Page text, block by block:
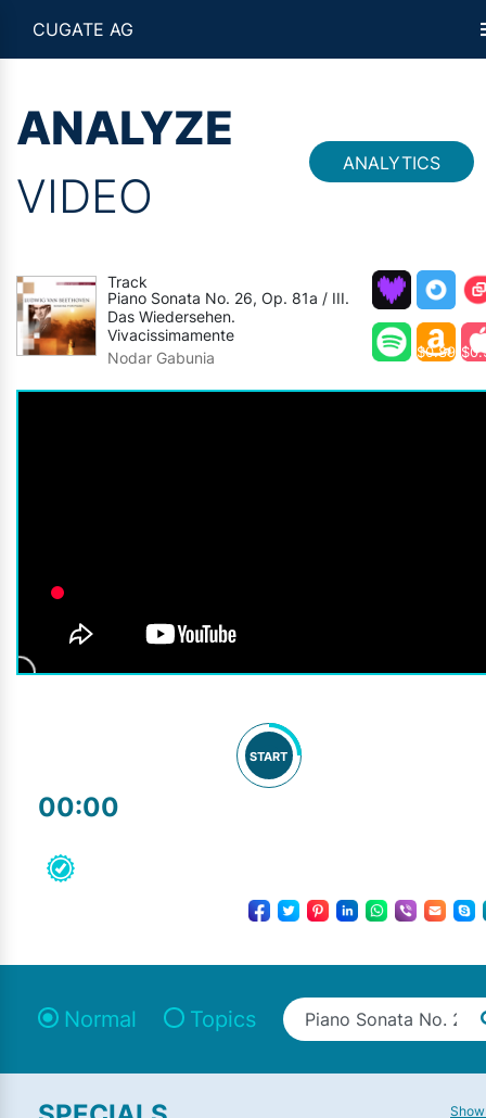
CUGATE AG
ANALYZE
VIDEO
ANALYTICS
Track
Piano Sonata No. 26, Op. 81a / III.
Das Wiedersehen.
Vivacissimamente
Nodar Gabunia $0.89
START
00:00
Normal Topics